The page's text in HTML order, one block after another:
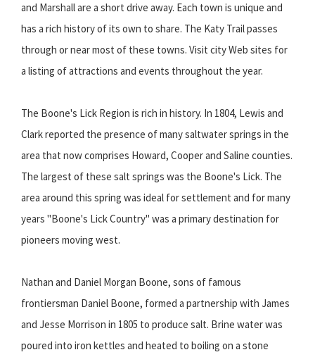
and Marshall are a short drive away. Each town is unique and
has a rich history of its own to share. The Katy Trail passes
through or near most of these towns. Visit city Web sites for
a listing of attractions and events throughout the year.
The Boone's Lick Region is rich in history. In 1804, Lewis and
Clark reported the presence of many saltwater springs in the
area that now comprises Howard, Cooper and Saline counties.
The largest of these salt springs was the Boone's Lick. The
area around this spring was ideal for settlement and for many
years "Boone's Lick Country" was a primary destination for
pioneers moving west.
Nathan and Daniel Morgan Boone, sons of famous
frontiersman Daniel Boone, formed a partnership with James
and Jesse Morrison in 1805 to produce salt. Brine water was
poured into iron kettles and heated to boiling on a stone